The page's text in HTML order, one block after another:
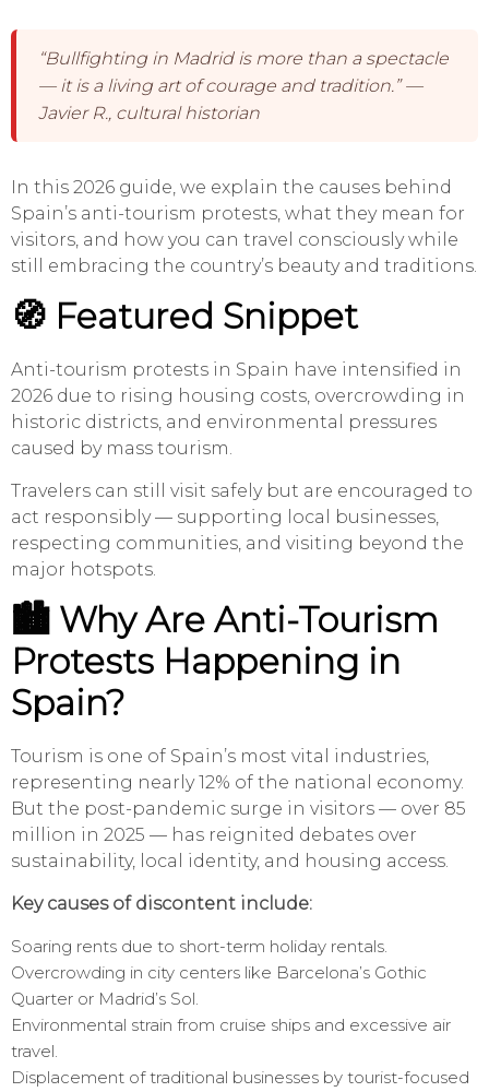
“Bullfighting in Madrid is more than a spectacle
— it is a living art of courage and tradition.” —
Javier R., cultural historian
In this 2026 guide, we explain the causes behind
Spain’s anti-tourism protests, what they mean for
visitors, and how you can travel consciously while
still embracing the country’s beauty and traditions.
🧭 Featured Snippet
Anti-tourism protests in Spain have intensified in
2026 due to rising housing costs, overcrowding in
historic districts, and environmental pressures
caused by mass tourism.
Travelers can still visit safely but are encouraged to
act responsibly — supporting local businesses,
respecting communities, and visiting beyond the
major hotspots.
🏙️ Why Are Anti-Tourism
Protests Happening in
Spain?
Tourism is one of Spain’s most vital industries,
representing nearly 12% of the national economy.
But the post-pandemic surge in visitors — over 85
million in 2025 — has reignited debates over
sustainability, local identity, and housing access.
Key causes of discontent include:
Soaring rents due to short-term holiday rentals.
Overcrowding in city centers like Barcelona’s Gothic
Quarter or Madrid’s Sol.
Environmental strain from cruise ships and excessive air
travel.
Displacement of traditional businesses by tourist-focused